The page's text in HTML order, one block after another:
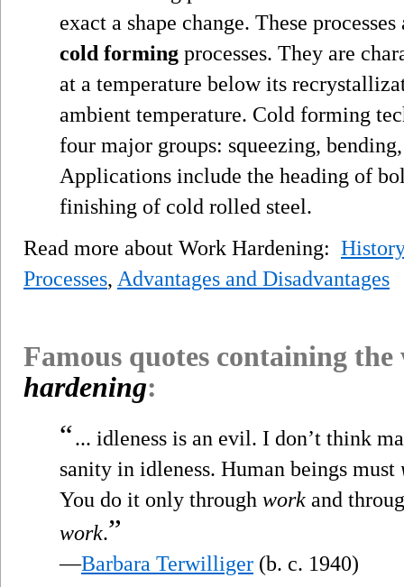
exact a shape change. These
cold forming processes. They are
at a temperature below its
ambient temperature. Cold forming
four major groups: squeezing,
Applications include the heading of
finishing of cold rolled steel.
Read more about Work Hardening: History
Processes, Advantages and Disadvantages
Famous quotes containing
hardening:
“... idleness is an evil. I don’t think
sanity in idleness. Human beings must
You do it only through work and
work.”
—Barbara Terwilliger (b. c. 1940)